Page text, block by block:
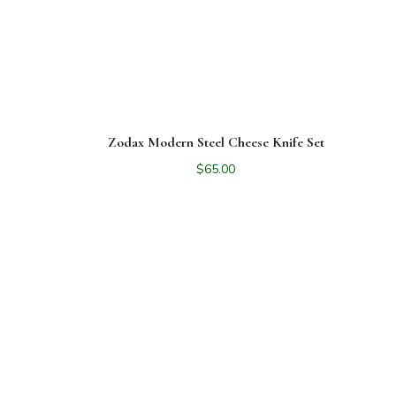
Zodax Modern Steel Cheese Knife Set
$65.00